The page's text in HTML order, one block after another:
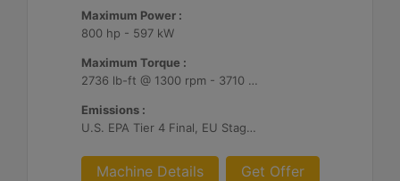
Maximum Power :
800 hp - 597 kW
Maximum Torque :
2736 lb-ft @ 1300 rpm - 3710 Nm @ 1300 rpm
Emissions :
U.S. EPA Tier 4 Final, EU Stage V
Machine Details Get Offer